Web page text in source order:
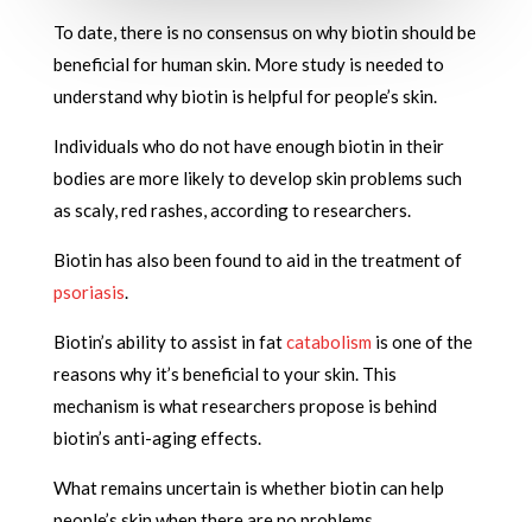
To date, there is no consensus on why biotin should be
beneficial for human skin. More study is needed to
understand why biotin is helpful for people’s skin.
Individuals who do not have enough biotin in their
bodies are more likely to develop skin problems such
as scaly, red rashes, according to researchers.
Biotin has also been found to aid in the treatment of
psoriasis.
Biotin’s ability to assist in fatcatabolism is one of the
reasons why it’s beneficial to your skin. This
mechanism is what researchers propose is behind
biotin’s anti-aging effects.
What remains uncertain is whether biotin can help